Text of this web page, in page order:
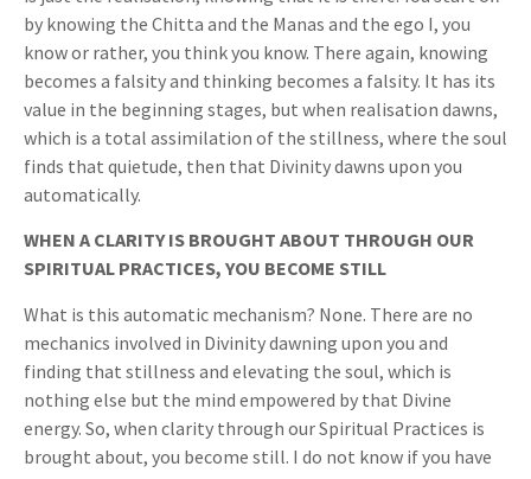
by knowing the Chitta and the Manas and the ego I, you
know or rather, you think you know. There again, knowing
becomes a falsity and thinking becomes a falsity. It has its
value in the beginning stages, but when realisation dawns,
which is a total assimilation of the stillness, where the soul
finds that quietude, then that Divinity dawns upon you
automatically.
WHEN A CLARITY IS BROUGHT ABOUT THROUGH OUR
SPIRITUAL PRACTICES, YOU BECOME STILL
What is this automatic mechanism? None. There are no
mechanics involved in Divinity dawning upon you and
finding that stillness and elevating the soul, which is
nothing else but the mind empowered by that Divine
energy. So, when clarity through our Spiritual Practices is
brought about, you become still. I do not know if you have